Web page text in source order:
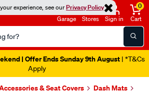
experience, see ourPrivacy Policy
Garage Stores Sign in
0
Cart
| Offer Ends Sunday 9th August | *T&Cs
Apply
& Seat Covers Dash Mats